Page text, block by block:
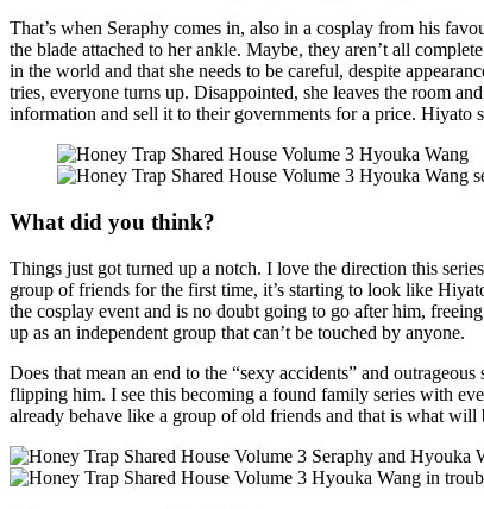
That’s when Seraphy comes in, also in a cosplay from his
the blade attached to her ankle. Maybe, they aren’t all
in the world and that she needs to be careful, despite
tries, everyone turns up. Disappointed, she leaves the room
information and sell it to their governments for a price. Hiyato
What did you think?
Things just got turned up a notch. I love the direction this
group of friends for the first time, it’s starting to look like
the cosplay event and is no doubt going to go after him,
up as an independent group that can’t be touched by anyone.
Does that mean an end to the “sexy accidents” and
flipping him. I see this becoming a found family series with
already behave like a group of old friends and that is what